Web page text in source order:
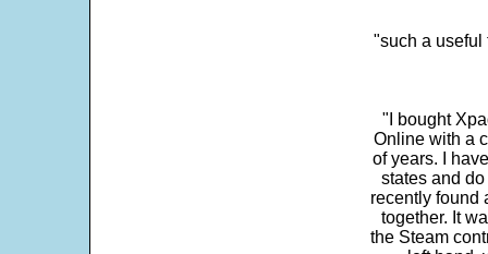
"such a useful
"I bought
Online with a
of years. I
states and
recently found
together. It
the Steam